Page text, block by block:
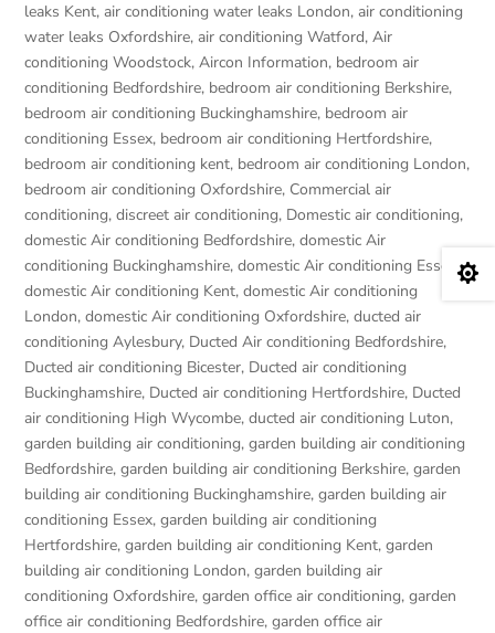
leaks Kent,air conditioning water leaks London,air conditioning
water leaks Oxfordshire,air conditioning Watford,Air
conditioning Woodstock,Aircon Information, bedroom air
conditioning Bedfordshire, bedroom air conditioning Berkshire,
bedroom air conditioning Buckinghamshire, bedroom air
conditioning Essex, bedroom air conditioning Hertfordshire,
bedroom air conditioning kent, bedroom air conditioning London,
bedroom air conditioning Oxfordshire, Commercial air
conditioning,discreet air conditioning, Domestic air conditioning,
domestic Air conditioning Bedfordshire,domestic Air
conditioning Buckinghamshire,domestic Air conditioning Essex ,
domestic Air conditioning Kent,domestic Air conditioning
London,domestic Air conditioning Oxfordshire,ducted air
conditioning Aylesbury, Ducted Air conditioning Bedfordshire,
Ducted air conditioning Bicester, Ducted air conditioning
Buckinghamshire, Ducted air conditioning Hertfordshire, Ducted
air conditioning High Wycombe,ducted air conditioning Luton,
garden building air conditioning,garden building air conditioning
Bedfordshire,garden building air conditioning Berkshire,garden
building air conditioning Buckinghamshire,garden building air
conditioning Essex,garden building air conditioning
Hertfordshire,garden building air conditioning Kent,garden
building air conditioning London,garden building air
conditioning Oxfordshire,garden office air conditioning,garden
office air conditioning Bedfordshire,garden office air
